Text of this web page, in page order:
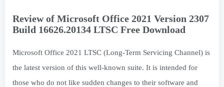
Review of Microsoft Office 2021 Version 2307
Build 16626.20134 LTSC Free Download
Microsoft Office 2021 LTSC (Long-Term Servicing Channel) is
the latest version of this well-known suite. It is intended for
those who do not like sudden changes to their software and